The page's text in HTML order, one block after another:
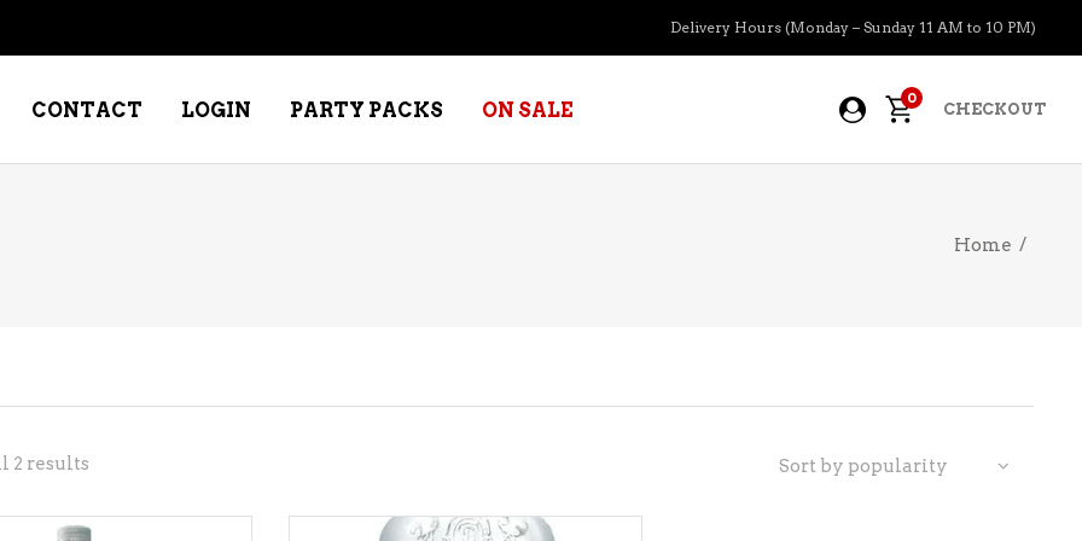
Delivery Hours (Monday – Sunday 11 AM to 10 PM)
– ROSE/BLUSH
– SAKE
CONTACT LOGIN PARTY PACKS ON SALE
0
CHECKOUT
Home /
2 resultsSorted
by
Sort by popularity